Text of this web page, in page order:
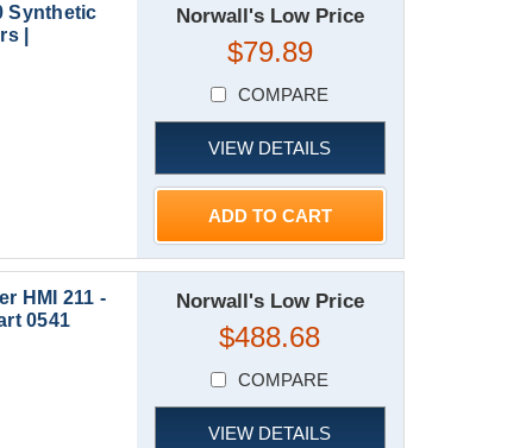
Synthetic
|
Norwall's Low Price
$79.89
COMPARE
VIEW DETAILS
ADD TO CART
HMI 211 -
0541
Norwall's Low Price
$488.68
COMPARE
VIEW DETAILS